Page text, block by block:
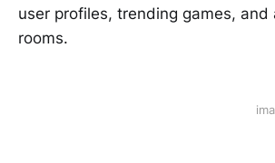
user profiles, trending games,
rooms.